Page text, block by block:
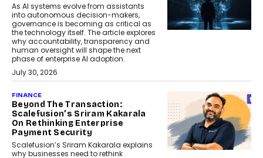
As AI systems evolve from assistants
into autonomous decision-makers,
governance is becoming as critical as
the technology itself. The article explores
why accountability, transparency and
human oversight will shape the next
phase of enterprise AI adoption.
July 30, 2026
FINANCE
Beyond The Transaction:
Scalefusion’s Sriram Kakarala
On Rethinking Enterprise
Payment Security
Scalefusion’s Sriram Kakarala explains
why businesses need to rethink